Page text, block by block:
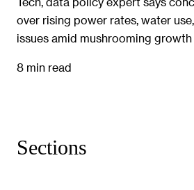
over rising power rates, water
issues amid mushrooming growth
8 min read
Sections